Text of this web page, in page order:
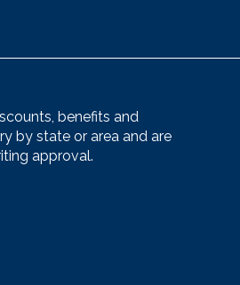
benefits and
by state or area and are
approval.